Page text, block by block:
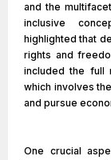
and the
inclusive
highlighted that
rights and
included the full
which involves
and pursue
One crucial